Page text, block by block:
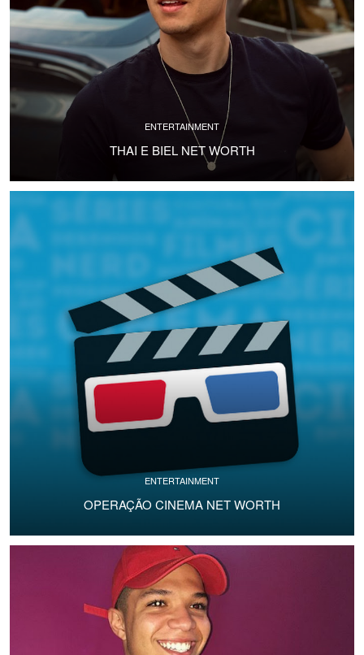
ENTERTAINMENT
THAI E BIEL NET WORTH
ENTERTAINMENT
OPERAÇÃO CINEMA NET WORTH